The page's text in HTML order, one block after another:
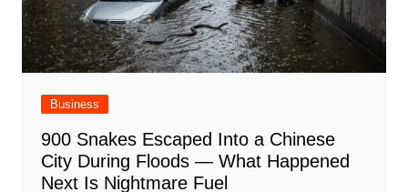
Business
900 Snakes Escaped Into a Chinese
City During Floods — What Happened
Next Is Nightmare Fuel